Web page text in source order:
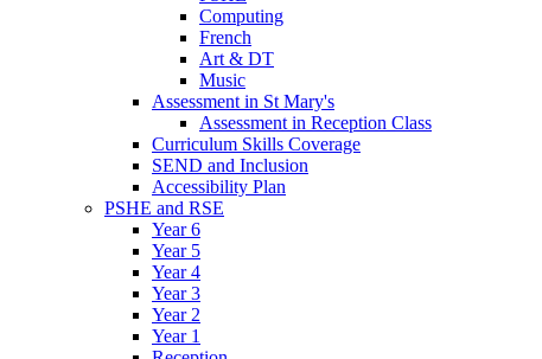
Computing
French
Art & DT
Music
Assessment in St Mary's
Assessment in Reception Class
Curriculum Skills Coverage
SEND and Inclusion
Accessibility Plan
PSHE and RSE
Year 6
Year 5
Year 4
Year 3
Year 2
Year 1